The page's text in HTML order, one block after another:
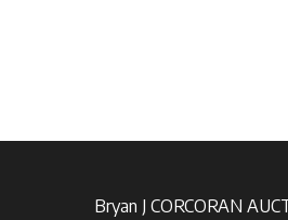
Bryan J CORCORAN